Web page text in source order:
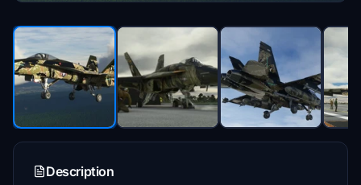
Description